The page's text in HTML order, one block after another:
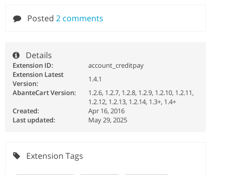
Posted 2 comments
Details
Extension ID:
account_creditpay
Extension Latest
Version:
1.4.1
AbanteCart Version:
1.2.6, 1.2.7, 1.2.8, 1.2.9, 1.2.10, 1.2.11,
1.2.12, 1.2.13, 1.2.14, 1.3+, 1.4+
Created:
Apr 16, 2016
Last updated:
May 29, 2025
Extension Tags